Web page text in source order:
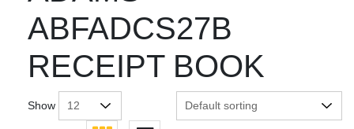
ABFADCS27B
RECEIPT BOOK
Show